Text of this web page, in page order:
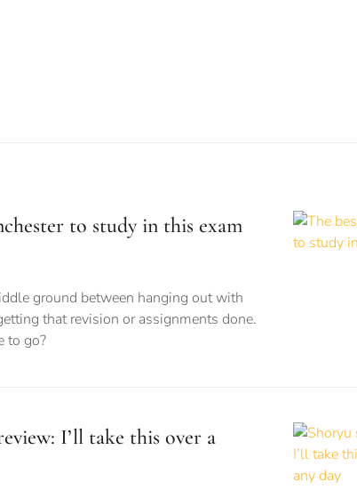
to study in this exam
ground between hanging out with
that revision or assignments done.
to go?
I’ll take this over a